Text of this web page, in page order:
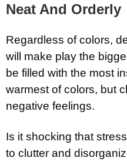
Neat And Orderly
Regardless of colors,
will make play the
be filled with the most
warmest of colors, but
negative feelings.
Is it shocking that
to clutter and